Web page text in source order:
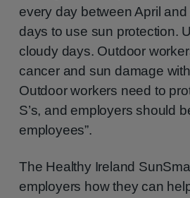
every day between April
days to use sun protection.
cloudy days. Outdoor
cancer and sun damage
Outdoor workers need to
S’s, and employers should
employees”.
The Healthy Ireland
employers how they can